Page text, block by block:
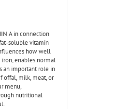
A in connection
soluble vitamin
how well
enables normal
an important role in
offal, milk, meat, or
menu,
nutritional